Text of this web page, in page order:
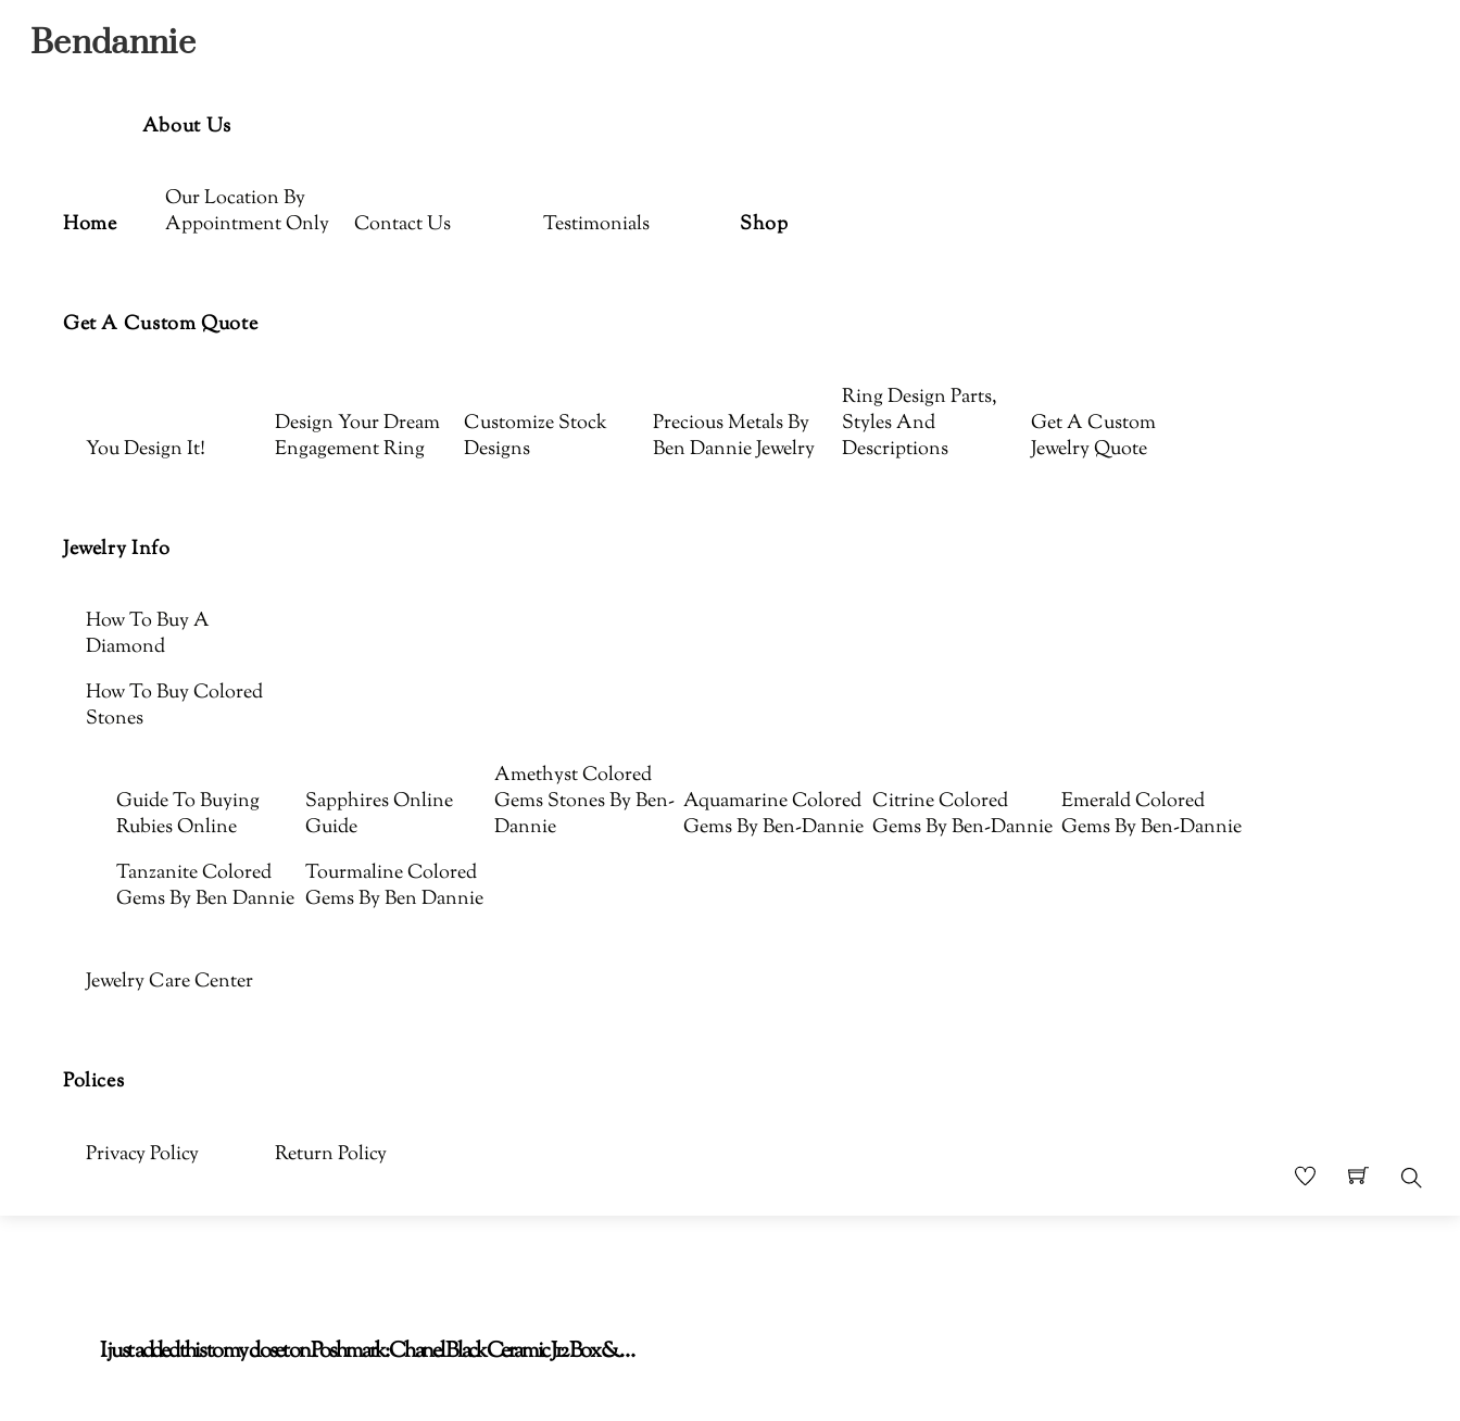
Bendannie
Home
About Us
Our Location By
Appointment Only
Contact Us Testimonials Shop
Get A Custom Quote
You Design It!
Design Your Dream
Engagement Ring
Customize Stock
Designs
Precious Metals By
Ben Dannie Jewelry
Ring Design Parts,
Styles And
Descriptions
Get A Custom
Jewelry Quote
Jewelry Info
How To Buy A
Diamond
How To Buy Colored
Stones
Guide To Buying
Rubies Online
Sapphires Online
Guide
Amethyst Colored
Gems Stones By Ben-
Dannie
Aquamarine Colored
Gems By Ben-Dannie
Citrine Colored
Gems By Ben-Dannie
Emerald Colored
Gems By Ben-Dannie
Tanzanite Colored
Gems By Ben Dannie
Tourmaline Colored
Gems By Ben Dannie
Jewelry Care Center
Polices
Privacy Policy Return Policy
I just added this to my closet on Poshmark: Chanel Black Ceramic J12 Box &…